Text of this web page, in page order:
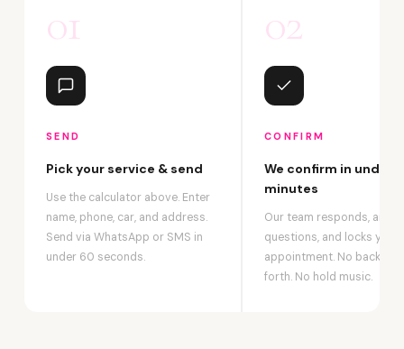
01
SEND
Pick your service & send
Use the calculator above. Enter
name, phone, car, and address.
Send via WhatsApp or SMS in
under 60 seconds.
02
CONFIRM
We confirm in under 2
minutes
Our team responds,
questions, and locks your
appointment. No back-
forth. No hold music.